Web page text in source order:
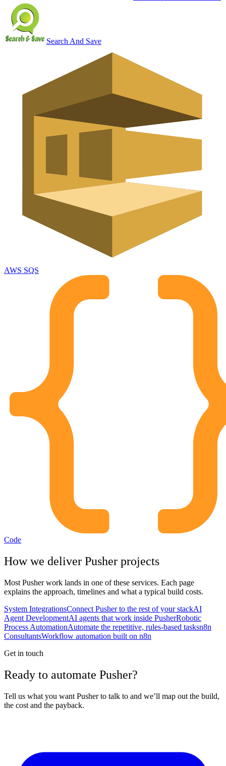
Search And Save
AWS SQS
Code
How we deliver Pusher projects
Most Pusherwork lands in one of these services. Each page
explains the approach, timelines and what a typical build costs.
System IntegrationsConnect Pusher to the rest of your stackAI
Agent DevelopmentAI agents that work inside PusherRobotic
Process AutomationAutomate the repetitive, rules-based tasksn8n
ConsultantsWorkflow automation built on n8n
Get in touch
Ready to automate Pusher?
Tell us what you want Pusher to talk to and we’ll map out the build,
the cost and the payback.